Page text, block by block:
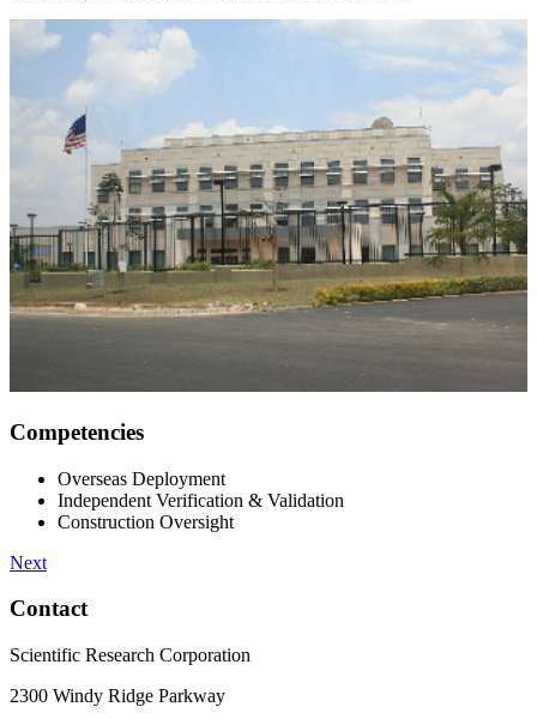
Competencies
Overseas Deployment
Independent Verification & Validation
Construction Oversight
Next
Contact
Scientific Research Corporation
2300 Windy Ridge Parkway